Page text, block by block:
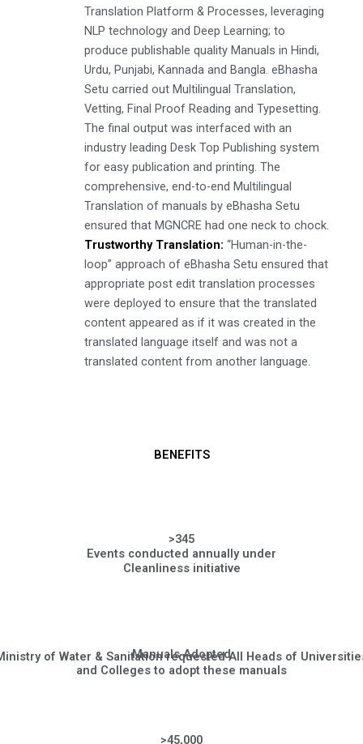
Translation Platform & Processes, leveraging
NLP technology and Deep Learning; to
produce publishable quality Manuals in Hindi,
Urdu, Punjabi, Kannada and Bangla. eBhasha
Setu carried out Multilingual Translation,
Vetting, Final Proof Reading and Typesetting.
The final output was interfaced with an
industry leading Desk Top Publishing system
for easy publication and printing. The
comprehensive, end-to-end Multilingual
Translation of manuals by eBhasha Setu
ensured that MGNCRE had one neck to chock.
Trustworthy Translation: “Human-in-the-
loop” approach of eBhasha Setu ensured that
appropriate post edit translation processes
were deployed to ensure that the translated
content appeared as if it was created in the
translated language itself and was not a
translated content from another language.
BENEFITS
>345
Events conducted annually under
Cleanliness initiative
Manuals Adopted
of Water & Sanitation requested All Heads of
and Colleges to adopt these manuals
>45,000